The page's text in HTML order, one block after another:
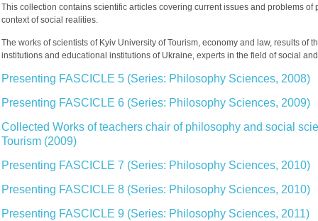
This collection contains scientific articles covering current issues and problems
context of social realities.
The works of scientists of Kyiv University of Tourism, economy and law, results of
institutions and educational institutions of Ukraine, experts in the field of social
Presenting FASCICLE 5 (Series: Philosophy Sciences, 2008)
Presenting FASCICLE 6 (Series: Philosophy Sciences, 2009)
Collected Works of teachers chair of philosophy and social
Tourism (2009)
Presenting FASCICLE 7 (Series: Philosophy Sciences, 2010)
Presenting FASCICLE 8 (Series: Philosophy Sciences, 2010)
Presenting FASCICLE 9 (Series: Philosophy Sciences, 2011)